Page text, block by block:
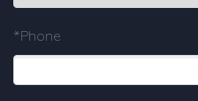
*Phone